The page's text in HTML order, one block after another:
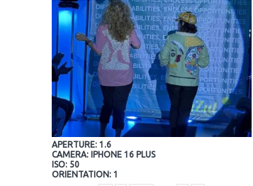
APERTURE: 1.6
CAMERA: IPHONE 16 PLUS
ISO: 50
ORIENTATION: 1